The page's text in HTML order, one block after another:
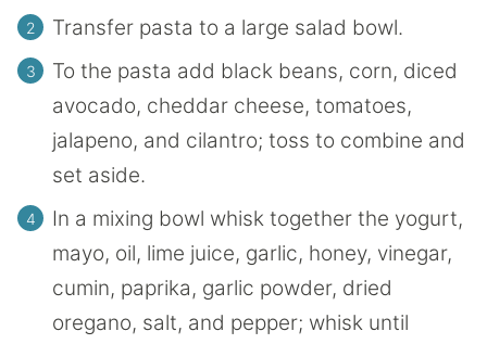
Transfer pasta to a large salad bowl.
To the pasta add black beans, corn, diced
avocado, cheddar cheese, tomatoes,
jalapeno, and cilantro; toss to combine and
set aside.
In a mixing bowl whisk together the yogurt,
mayo, oil, lime juice, garlic, honey, vinegar,
cumin, paprika, garlic powder, dried
oregano, salt, and pepper; whisk until